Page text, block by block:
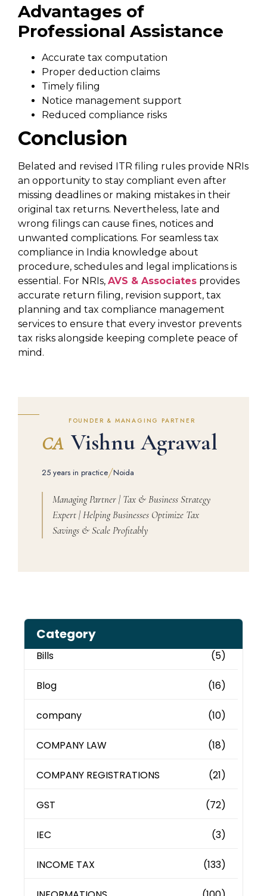
Advantages of
Professional Assistance
Accurate tax computation
Proper deduction claims
Timely filing
Notice management support
Reduced compliance risks
Conclusion
Belated and revised ITR filing rules provide NRIs
an opportunity to stay compliant even after
missing deadlines or making mistakes in their
original tax returns. Nevertheless, late and
wrong filings can cause fines, notices and
unwanted complications. For seamless tax
compliance in India knowledge about
procedure, schedules and legal implications is
essential. For NRIs, AVS & Associates provides
accurate return filing, revision support, tax
planning and tax compliance management
services to ensure that every investor prevents
tax risks alongside keeping complete peace of
mind.
FOUNDER & MANAGING PARTNER
CA Vishnu Agrawal
25 years in practice/Noida
Managing Partner | Tax & Business Strategy
Expert | Helping Businesses Optimize Tax
Savings & Scale Profitably
Category
Bills (5)
Blog (16)
company (10)
COMPANY LAW (18)
COMPANY REGISTRATIONS (21)
GST (72)
IEC (3)
INCOME TAX (133)